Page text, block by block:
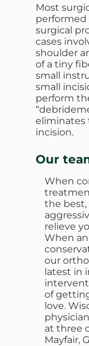
Most
performed
surgical
cases
shoulder
of a tiny
small
small
perform
eliminates
incision.
Our
When
the best,
relieve
When
our
latest in
of
love.
at three
Mayfair,